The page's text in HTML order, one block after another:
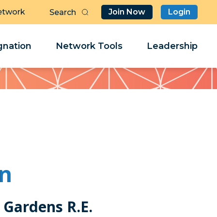
Join Now Login
Network Tools Leadership
R.E.